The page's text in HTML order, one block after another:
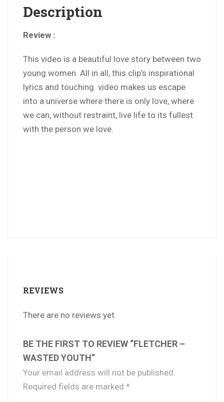
Description
Review :
This video is a beautiful love story between two
young women. All in all, this clip’s inspirational
lyrics and touching video makes us escape
into a universe where there is only love, where
we can, without restraint, live life to its fullest
with the person we love.
REVIEWS
There are no reviews yet.
BE THE FIRST TO REVIEW “FLETCHER –
WASTED YOUTH”
Your email address will not be published.
Required fields are marked *